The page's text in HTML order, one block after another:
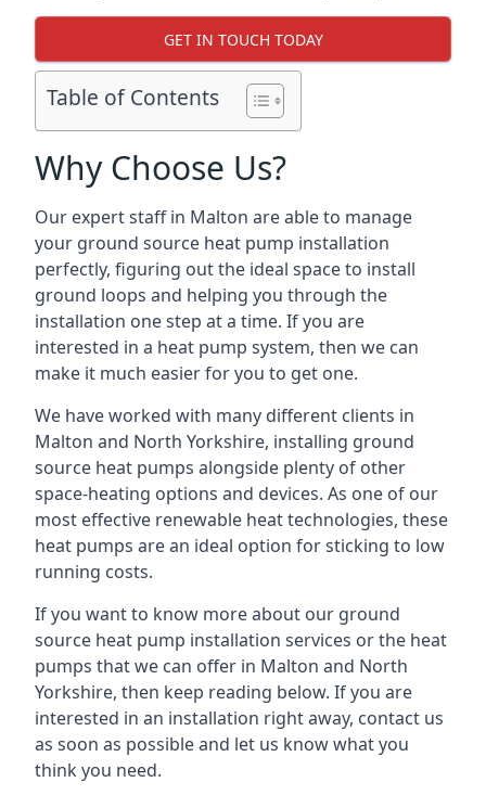
GET IN TOUCH TODAY
Table of Contents
Why Choose Us?
Our expert staff in Malton are able to manage
your ground source heat pump installation
perfectly, figuring out the ideal space to install
ground loops and helping you through the
installation one step at a time. If you are
interested in a heat pump system, then we can
make it much easier for you to get one.
We have worked with many different clients in
Malton and North Yorkshire, installing ground
source heat pumps alongside plenty of other
space-heating options and devices. As one of our
most effective renewable heat technologies, these
heat pumps are an ideal option for sticking to low
running costs.
If you want to know more about our ground
source heat pump installation services or the heat
pumps that we can offer in Malton and North
Yorkshire, then keep reading below. If you are
interested in an installation right away, contact us
as soon as possible and let us know what you
think you need.